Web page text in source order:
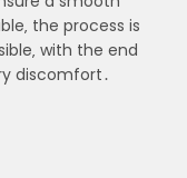
the process is
with the end
discomfort․